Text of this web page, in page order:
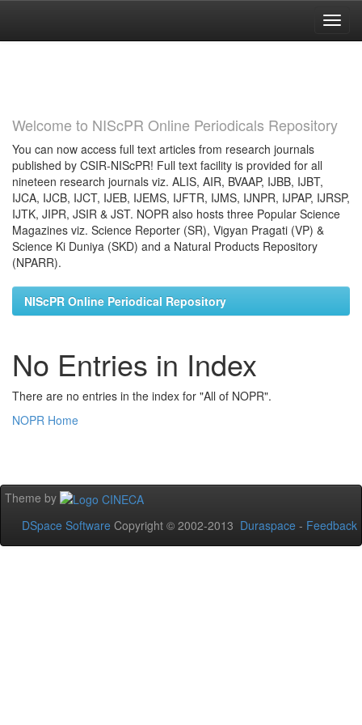
Welcome to NIScPR Online Periodicals Repository
You can now access full text articles from research journals
published by CSIR-NIScPR! Full text facility is provided for all
nineteen research journals viz. ALIS, AIR, BVAAP, IJBB, IJBT,
IJCA, IJCB, IJCT, IJEB, IJEMS, IJFTR, IJMS, IJNPR, IJPAP, IJRSP,
IJTK, JIPR, JSIR & JST. NOPR also hosts three Popular Science
Magazines viz. Science Reporter (SR), Vigyan Pragati (VP) &
Science Ki Duniya (SKD) and a Natural Products Repository
(NPARR).
NIScPR Online Periodical Repository
No Entries in Index
There are no entries in the index for "All of NOPR".
NOPR Home
Theme by
DSpace Software Copyright © 2002-2013 Duraspace - Feedback